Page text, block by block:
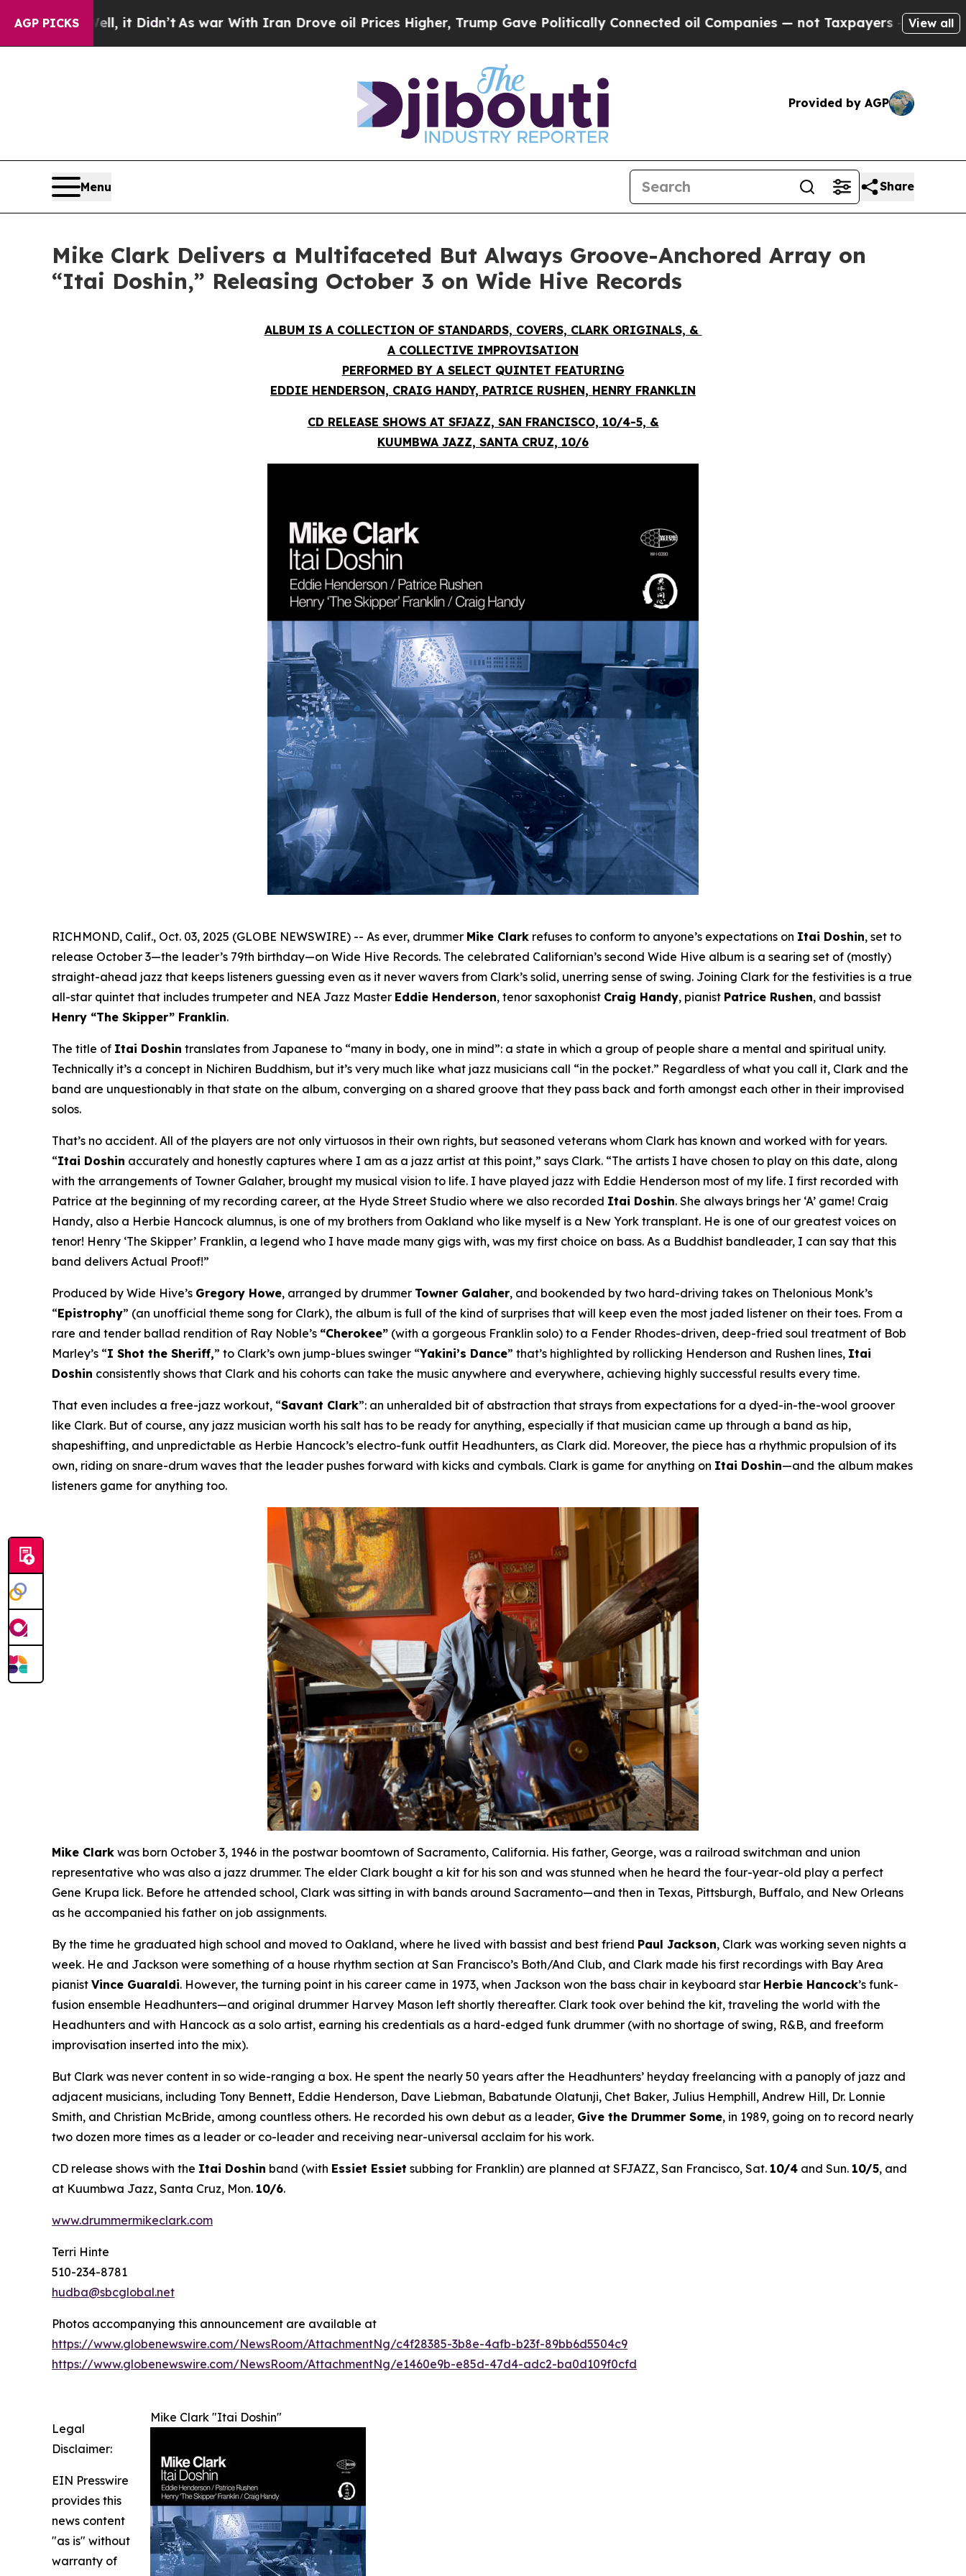
AGP PICKS
Didn’tAs war With Iran Drove oil Prices Higher, Trump Gave Politically Connected oil Companies — not Taxpayers — the Chance to Cash in on
View all
Provided by AGP
Menu Share
Mike Clark Delivers a Multifaceted But Always Groove-Anchored Array on
“Itai Doshin,” Releasing October 3 on Wide Hive Records
ALBUM IS A COLLECTION OF STANDARDS, COVERS, CLARK ORIGINALS, &
A COLLECTIVE IMPROVISATION
PERFORMED BY A SELECT QUINTET FEATURING
EDDIE HENDERSON, CRAIG HANDY, PATRICE RUSHEN, HENRY FRANKLIN
CD RELEASE SHOWS AT SFJAZZ, SAN FRANCISCO, 10/4-5, &
KUUMBWA JAZZ, SANTA CRUZ, 10/6
RICHMOND, Calif., Oct. 03, 2025 (GLOBE NEWSWIRE) -- As ever, drummer Mike Clark refuses to conform to anyone’s expectations on Itai Doshin, set to
release October 3—the leader’s 79th birthday—on Wide Hive Records. The celebrated Californian’s second Wide Hive album is a searing set of (mostly)
straight-ahead jazz that keeps listeners guessing even as it never wavers from Clark’s solid, unerring sense of swing. Joining Clark for the festivities is a true
all-star quintet that includes trumpeter and NEA Jazz Master Eddie Henderson, tenor saxophonist Craig Handy, pianist Patrice Rushen, and bassist
Henry “The Skipper” Franklin.
The title of Itai Doshin translates from Japanese to “many in body, one in mind”: a state in which a group of people share a mental and spiritual unity.
Technically it’s a concept in Nichiren Buddhism, but it’s very much like what jazz musicians call “in the pocket.” Regardless of what you call it, Clark and the
band are unquestionably in that state on the album, converging on a shared groove that they pass back and forth amongst each other in their improvised
solos.
That’s no accident. All of the players are not only virtuosos in their own rights, but seasoned veterans whom Clark has known and worked with for years.
“Itai Doshin accurately and honestly captures where I am as a jazz artist at this point,” says Clark. “The artists I have chosen to play on this date, along
with the arrangements of Towner Galaher, brought my musical vision to life. I have played jazz with Eddie Henderson most of my life. I first recorded with
Patrice at the beginning of my recording career, at the Hyde Street Studio where we also recorded Itai Doshin. She always brings her ‘A’ game! Craig
Handy, also a Herbie Hancock alumnus, is one of my brothers from Oakland who like myself is a New York transplant. He is one of our greatest voices on
tenor! Henry ‘The Skipper’ Franklin, a legend who I have made many gigs with, was my first choice on bass. As a Buddhist bandleader, I can say that this
band delivers Actual Proof!”
Produced by Wide Hive’s Gregory Howe, arranged by drummer Towner Galaher, and bookended by two hard-driving takes on Thelonious Monk’s
“Epistrophy” (an unofficial theme song for Clark), the album is full of the kind of surprises that will keep even the most jaded listener on their toes. From a
rare and tender ballad rendition of Ray Noble’s “Cherokee” (with a gorgeous Franklin solo) to a Fender Rhodes-driven, deep-fried soul treatment of Bob
Marley’s “I Shot the Sheriff,” to Clark’s own jump-blues swinger “Yakini’s Dance” that’s highlighted by rollicking Henderson and Rushen lines, Itai
Doshin consistently shows that Clark and his cohorts can take the music anywhere and everywhere, achieving highly successful results every time.
That even includes a free-jazz workout, “Savant Clark”: an unheralded bit of abstraction that strays from expectations for a dyed-in-the-wool groover
like Clark. But of course, any jazz musician worth his salt has to be ready for anything, especially if that musician came up through a band as hip,
shapeshifting, and unpredictable as Herbie Hancock’s electro-funk outfit Headhunters, as Clark did. Moreover, the piece has a rhythmic propulsion of its
own, riding on snare-drum waves that the leader pushes forward with kicks and cymbals. Clark is game for anything on Itai Doshin—and the album makes
listeners game for anything too.
Mike Clark was born October 3, 1946 in the postwar boomtown of Sacramento, California. His father, George, was a railroad switchman and union
representative who was also a jazz drummer. The elder Clark bought a kit for his son and was stunned when he heard the four-year-old play a perfect
Gene Krupa lick. Before he attended school, Clark was sitting in with bands around Sacramento—and then in Texas, Pittsburgh, Buffalo, and New Orleans
as he accompanied his father on job assignments.
By the time he graduated high school and moved to Oakland, where he lived with bassist and best friend Paul Jackson, Clark was working seven nights a
week. He and Jackson were something of a house rhythm section at San Francisco’s Both/And Club, and Clark made his first recordings with Bay Area
pianist Vince Guaraldi. However, the turning point in his career came in 1973, when Jackson won the bass chair in keyboard star Herbie Hancock’s funk-
fusion ensemble Headhunters—and original drummer Harvey Mason left shortly thereafter. Clark took over behind the kit, traveling the world with the
Headhunters and with Hancock as a solo artist, earning his credentials as a hard-edged funk drummer (with no shortage of swing, R&B, and freeform
improvisation inserted into the mix).
But Clark was never content in so wide-ranging a box. He spent the nearly 50 years after the Headhunters’ heyday freelancing with a panoply of jazz and
adjacent musicians, including Tony Bennett, Eddie Henderson, Dave Liebman, Babatunde Olatunji, Chet Baker, Julius Hemphill, Andrew Hill, Dr. Lonnie
Smith, and Christian McBride, among countless others. He recorded his own debut as a leader, Give the Drummer Some, in 1989, going on to record nearly
two dozen more times as a leader or co-leader and receiving near-universal acclaim for his work.
CD release shows with the Itai Doshin band (with Essiet Essiet subbing for Franklin) are planned at SFJAZZ, San Francisco, Sat. 10/4 and Sun. 10/5, and
at Kuumbwa Jazz, Santa Cruz, Mon. 10/6.
www.drummermikeclark.com
Terri Hinte
510-234-8781
hudba@sbcglobal.net
Photos accompanying this announcement are available at
https://www.globenewswire.com/NewsRoom/AttachmentNg/c4f28385-3b8e-4afb-b23f-89bb6d5504c9
https://www.globenewswire.com/NewsRoom/AttachmentNg/e1460e9b-e85d-47d4-adc2-ba0d109f0cfd
Mike Clark "Itai Doshin"
Legal
Disclaimer:
EIN Presswire
provides this
news content
"as is" without
warranty of